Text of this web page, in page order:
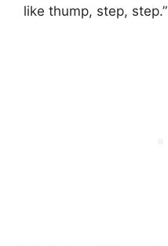
like thump, step, step.”